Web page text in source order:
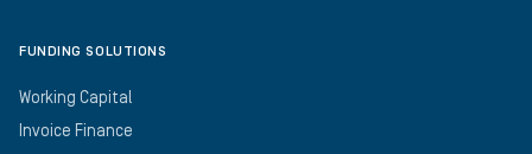
FUNDING SOLUTIONS
Working Capital
Invoice Finance